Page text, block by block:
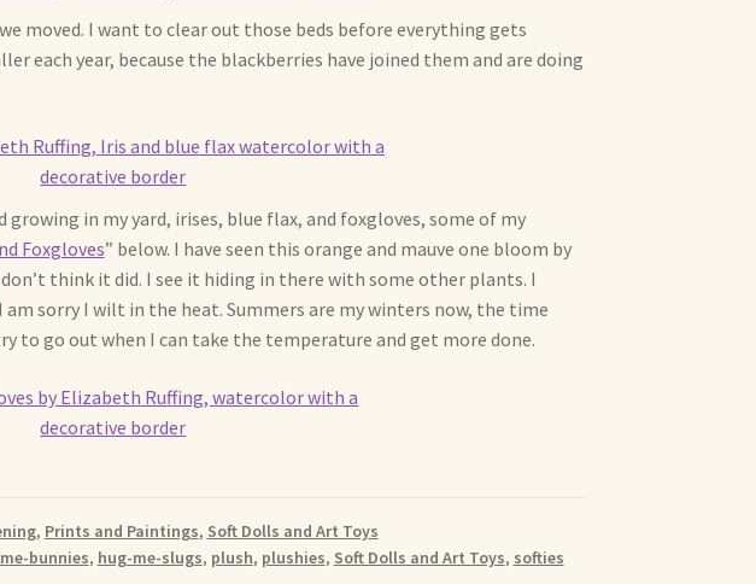
moved. I want to clear out those beds before everything gets
each year, because the blackberries have joined them and are doing
in my yard, irises, blue flax, and foxgloves, some of my
Foxgloves” below. I have seen this orange and mauve one bloom by
think it did. I see it hiding in there with some other plants. I
sorry I wilt in the heat. Summers are my winters now, the time
to go out when I can take the temperature and get more done.
, Prints and Paintings, Soft Dolls and Art Toys
bunnies, hug-me-slugs, plush, plushies, Soft Dolls and Art Toys, softies